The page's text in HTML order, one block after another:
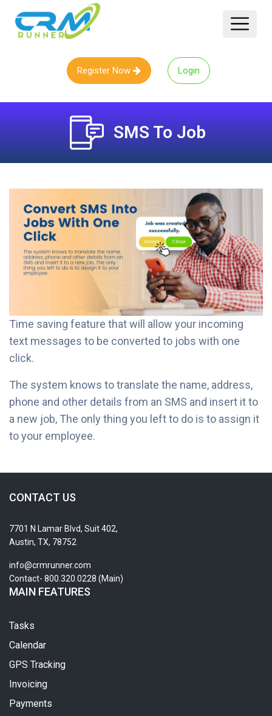
Register Now Login
SMS To Job
Time saving feature that will allow your incoming
text messages to be converted to jobs with one
click.
The system knows to translate the name, address,
phone and other details from an SMS and insert it to
a new job, The only thing you left to do is to assign it
to your employee.
CONTACT US
7701 N Lamar Blvd, Suit 402,
Austin, TX, 78752
info@crmrunner.com
Contact- 800.320.0228 (Main)
MAIN FEATURES
Tasks
Calendar
GPS Tracking
Invoicing
Payments